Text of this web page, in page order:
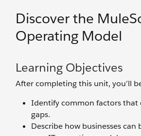
Discover the
Operating Model
Learning Objectives
After completing this unit, you’ll
Identify common factors that
gaps.
Describe how businesses can